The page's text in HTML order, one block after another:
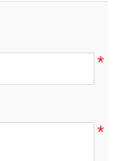
*
*